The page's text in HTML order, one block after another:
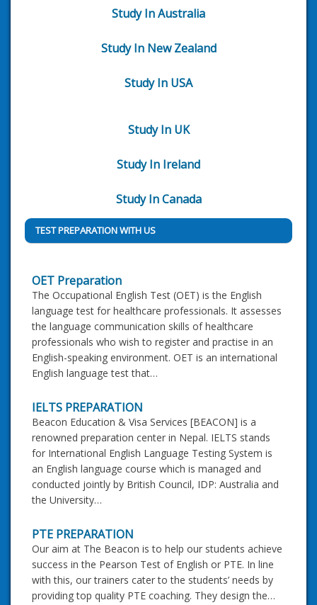
Study In Australia
Study In New Zealand
Study In USA
Study In UK
Study In Ireland
Study In Canada
TEST PREPARATION WITH US
OET Preparation
The Occupational English Test (OET) is the English
language test for healthcare professionals. It assesses
the language communication skills of healthcare
professionals who wish to register and practise in an
English-speaking environment. OET is an international
English language test that…
IELTS PREPARATION
Beacon Education & Visa Services [BEACON] is a
renowned preparation center in Nepal. IELTS stands
for International English Language Testing System is
an English language course which is managed and
conducted jointly by British Council, IDP: Australia and
the University…
PTE PREPARATION
Our aim at The Beacon is to help our students achieve
success in the Pearson Test of English or PTE. In line
with this, our trainers cater to the students’ needs by
providing top quality PTE coaching. They design the…